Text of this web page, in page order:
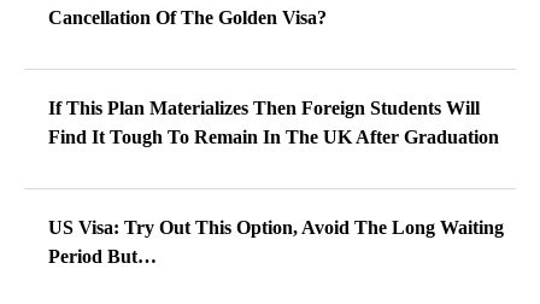
Cancellation Of The Golden Visa?
If This Plan Materializes Then Foreign Students Will
Find It Tough To Remain In The UK After Graduation
US Visa: Try Out This Option, Avoid The Long Waiting
Period But…